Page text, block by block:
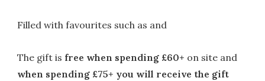
Filled with favourites such as and
The gift is free when spending £60+ on site and
when spending £75+ you will receive the gift